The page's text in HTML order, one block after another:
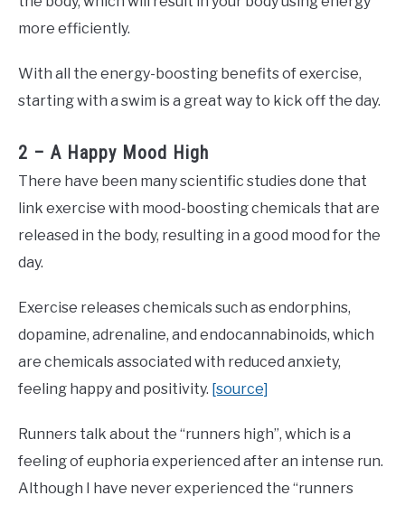
more efficiently.
With all the energy-boosting benefits of exercise,
starting with a swim is a great way to kick off the day.
2 – A Happy Mood High
There have been many scientific studies done that
link exercise with mood-boosting chemicals that are
released in the body, resulting in a good mood for the
day.
Exercise releases chemicals such as endorphins,
dopamine, adrenaline, and endocannabinoids, which
are chemicals associated with reduced anxiety,
feeling happy and positivity. [source]
Runners talk about the “runners high”, which is a
feeling of euphoria experienced after an intense run.
Although I have never experienced the “runners